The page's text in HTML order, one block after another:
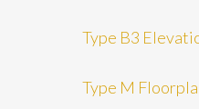
Type B3
Type M